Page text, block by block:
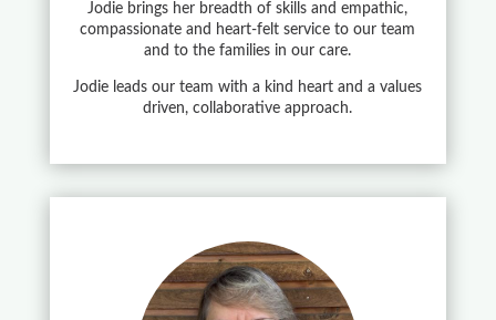
Jodie brings her breadth of skills and empathic,
compassionate and heart-felt service to our team
and to the families in our care.
Jodie leads our team with a kind heart and a values
driven, collaborative approach.